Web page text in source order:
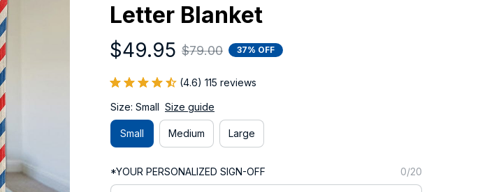
Letter Blanket
$49.95 $79.00 37% OFF
(4.6) 115 reviews
Size: Small Size guide
Small Medium Large
*YOUR PERSONALIZED SIGN-OFF 0/20